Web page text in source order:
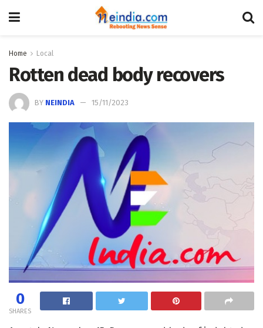
Home Local
Rotten dead body recovers
BY NEINDIA 15/11/2023
0
SHARES